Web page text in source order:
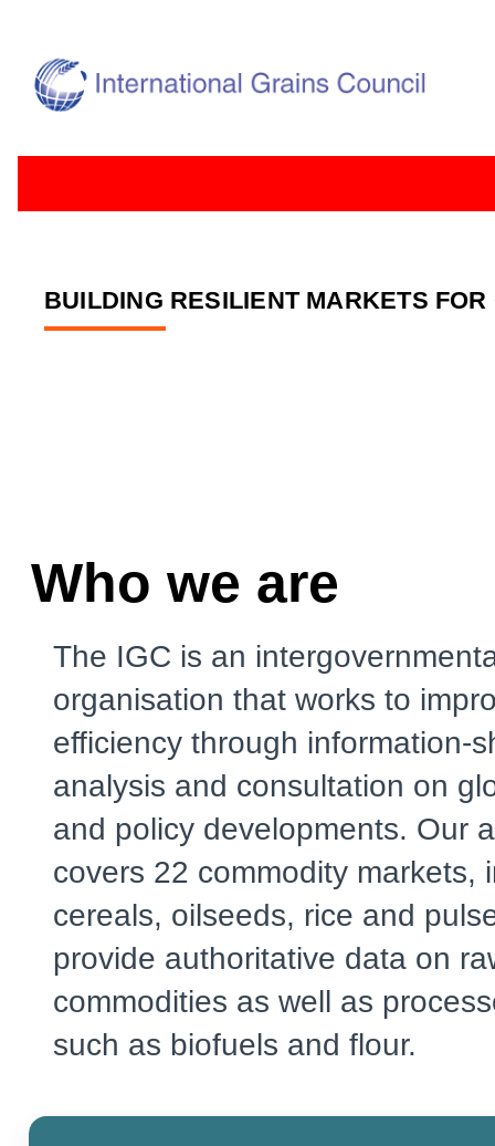
BUILDING RESILIENT MARKETS FOR
Who we are
The IGC is an
organisation that works to
efficiency through information-
analysis and consultation on
and policy developments. Our
covers 22 commodity markets,
cereals, oilseeds, rice and
provide authoritative data on
commodities as well as
such as biofuels and flour.